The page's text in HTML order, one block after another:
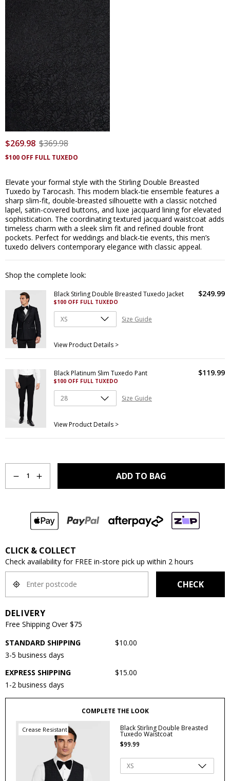
$269.98 $369.98
$100 OFF FULL TUXEDO
Elevate your formal style with the Stirling Double Breasted
Tuxedo by Tarocash. This modern black-tie ensemble features a
sharp slim-fit, double-breasted silhouette with a classic notched
lapel, satin-covered buttons, and luxe jacquard lining for elevated
sophistication. The coordinating textured jacquard waistcoat adds
timeless charm with a sleek slim fit and refined double front
pockets. Perfect for weddings and black-tie events, this men’s
tuxedo delivers contemporary elegance with classic appeal.
Shop the complete look:
Black Stirling Double Breasted Tuxedo Jacket
$100 OFF FULL TUXEDO
$249.99
Size Guide
View Product Details >
Black Platinum Slim Tuxedo Pant
$100 OFF FULL TUXEDO
$119.99
Size Guide
View Product Details >
1 ADD TO BAG
CLICK & COLLECT
Check availability for FREE in-store pick up within 2 hours
CHECK
DELIVERY
Free Shipping Over $75
STANDARD SHIPPING
$10.00
3-5 business days
EXPRESS SHIPPING
$15.00
1-2 business days
COMPLETE THE LOOK
Crease Resistant Black Stirling Double Breasted
Tuxedo Waistcoat
$99.99